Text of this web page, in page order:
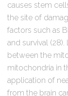
causes stem
the site of
factors such as
and survival
between the
mitochondria in
application of
from the brain